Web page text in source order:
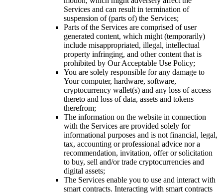
Services and can result in termination of
suspension of (parts of) the Services;
Parts of the Services are comprised of user
generated content, which might (temporarily)
include misappropriated, illegal, intellectual
property infringing, and other content that is
prohibited by Our Acceptable Use Policy;
You are solely responsible for any damage to
Your computer, hardware, software,
cryptocurrency wallet(s) and any loss of access
thereto and loss of data, assets and tokens
therefrom;
The information on the website in connection
with the Services are provided solely for
informational purposes and is not financial, legal,
tax, accounting or professional advice nor a
recommendation, invitation, offer or solicitation
to buy, sell and/or trade cryptocurrencies and
digital assets;
The Services enable you to use and interact with
smart contracts. Interacting with smart contracts